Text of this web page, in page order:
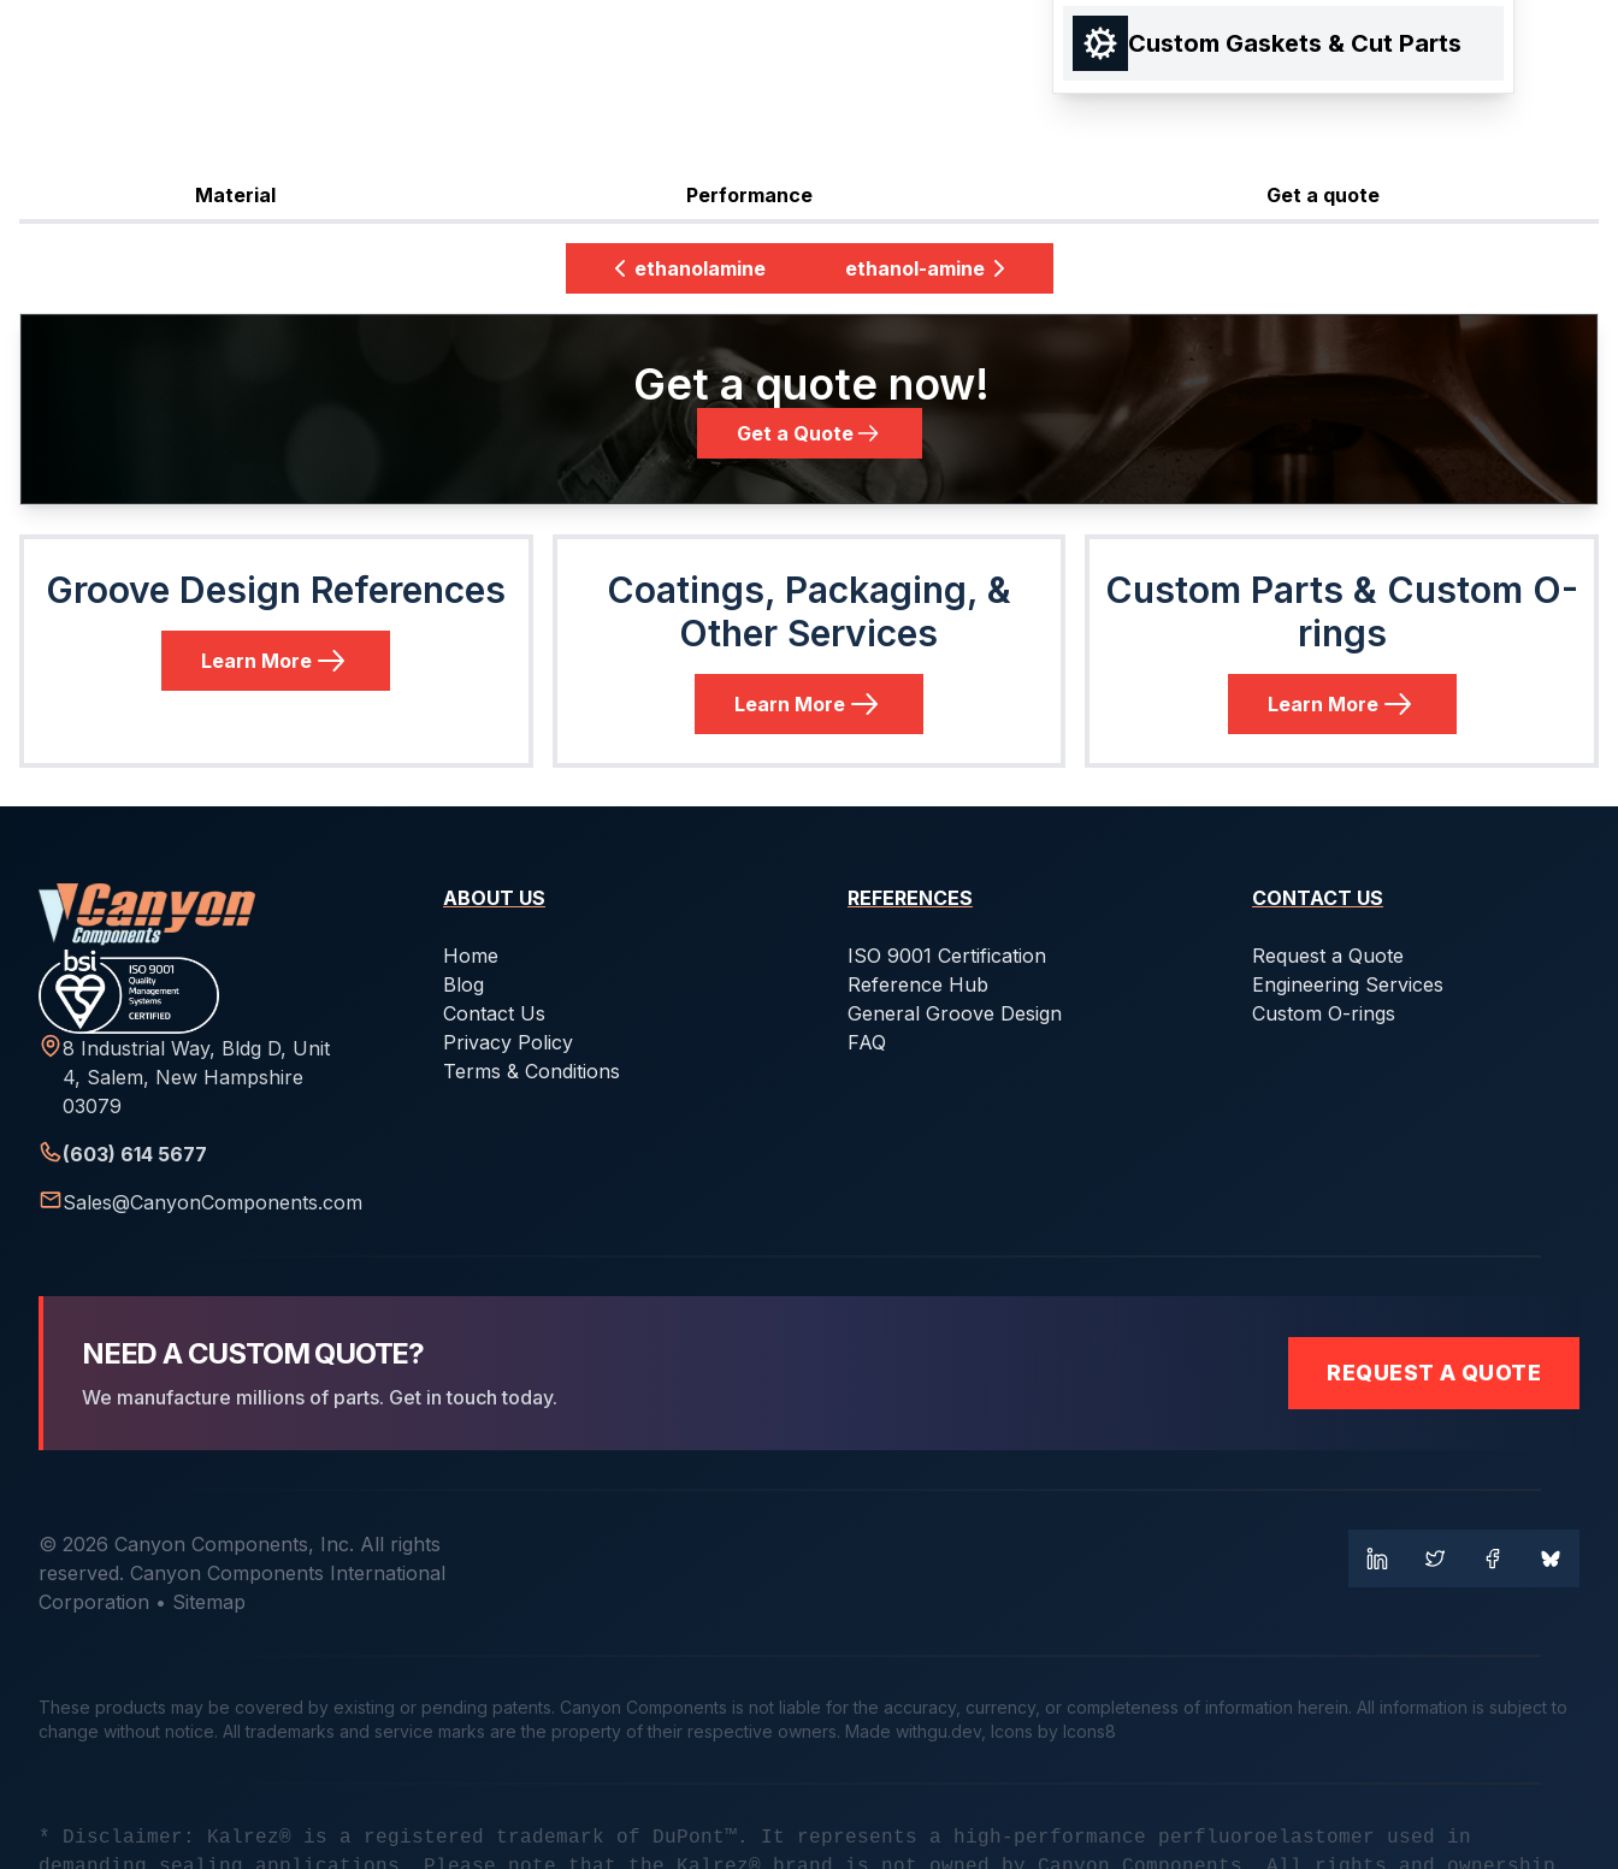
Custom Gaskets & Cut Parts
Material Performance Get a quote
ethanolamine ethanol-amine
Get a quote now!
Get a Quote
Groove Design References
Learn More
Coatings, Packaging, &
Other Services
Learn More
Custom Parts & Custom O-
rings
Learn More
8 Industrial Way, Bldg D, Unit
4, Salem, New Hampshire
03079
(603) 614 5677
Sales@CanyonComponents.com
ABOUT US
Home
Blog
Contact Us
Privacy Policy
Terms & Conditions
REFERENCES
ISO 9001 Certification
Reference Hub
General Groove Design
FAQ
CONTACT US
Request a Quote
Engineering Services
Custom O-rings
NEED A CUSTOM QUOTE?
We manufacture millions of parts. Get in touch today.
REQUEST A QUOTE
© 2026 Canyon Components, Inc. All rights
reserved. Canyon Components International
Corporation • Sitemap
These products may be covered by existing or pending patents. Canyon Components is not liable for the accuracy, currency, or completeness of information herein. All information is subject to
change without notice. All trademarks and service marks are the property of their respective owners. Made withgu.dev , Icons by Icons8
* Disclaimer: Kalrez® is a registered trademark of DuPont™. It represents a high-performance perfluoroelastomer used in